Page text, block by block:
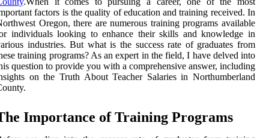
factors is the quality of education and training received. In
Oregon, there are numerous training programs available
individuals looking to enhance their skills and knowledge in
industries. But what is the success rate of graduates from
training programs? As an expert in the field, I have delved into
question to provide you with a comprehensive answer, including
on the Truth About Teacher Salaries in Northumberland
Importance of Trаіnіng Prоgrаms